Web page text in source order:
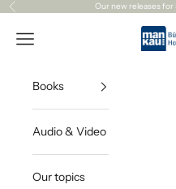
Skip to content
Previous Our new releasesfor
Open navigation menu
Books
Audio & Video
Our topics